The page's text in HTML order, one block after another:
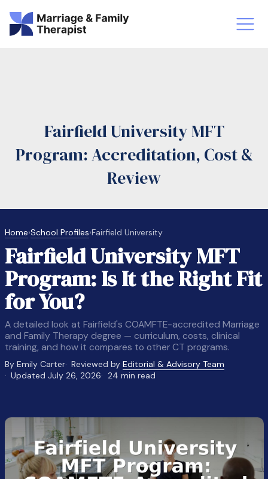
Vs Counselor LMFT
Fairfield University MFT
Program: Accreditation, Cost &
Review
Home›School Profiles›Fairfield University
Fairfield University MFT
Program: Is It the Right Fit
for You?
A detailed look at Fairfield's COAMFTE-accredited Marriage
and Family Therapy degree — curriculum, costs, clinical
training, and how it compares to other CT programs.
By Emily Carter Reviewed byEditorial & Advisory Team
Updated July 26, 2026
24 min read